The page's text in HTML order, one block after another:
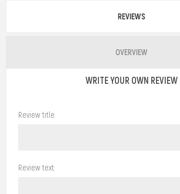
REVIEWS
OVERVIEW
WRITE YOUR OWN REVIEW
Review title:
Review text: